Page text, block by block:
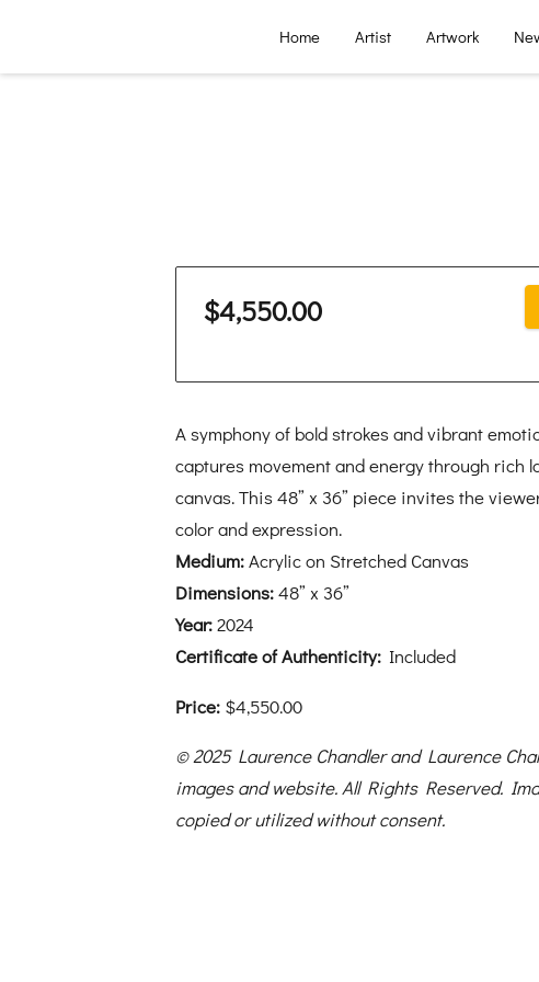
Home Artist Artwork
$4,550.00
A symphony of bold strokes and vibrant
captures movement and energy through rich
canvas. This 48” x 36” piece invites the
color and expression.
Medium:Acrylic on Stretched Canvas
Dimensions:48” x 36”
Year:2024
Certificate of Authenticity: Included
Price: $4,550.00
© 2025 Laurence Chandler and Laurence
images and website. All Rights Reserved.
copied or utilized without consent.